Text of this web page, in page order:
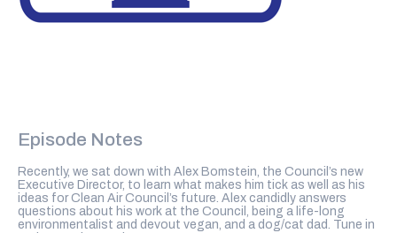
Episode Notes
Recently, we sat down with Alex Bomstein, the Council’s new
Executive Director, to learn what makes him tick as well as his
ideas for Clean Air Council’s future. Alex candidly answers
questions about his work at the Council, being a life-long
environmentalist and devout vegan, and a dog/cat dad. Tune in